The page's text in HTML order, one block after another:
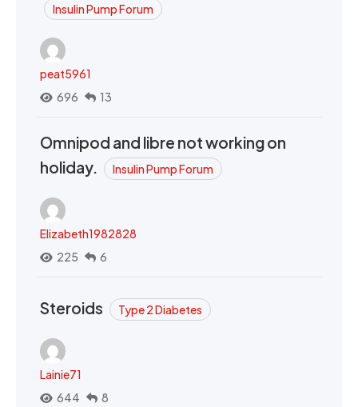
Insulin Pump Forum
peat5961
696
13
Omnipod and libre not working on
holiday.
Insulin Pump Forum
Elizabeth1982828
225
6
Steroids Type 2 Diabetes
Lainie71
644
8